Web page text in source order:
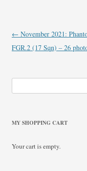
Post
navigation
← November 2021:
FGR.2 (17 Sqn) – 26
for:
MY SHOPPING CART
Your cart is empty.